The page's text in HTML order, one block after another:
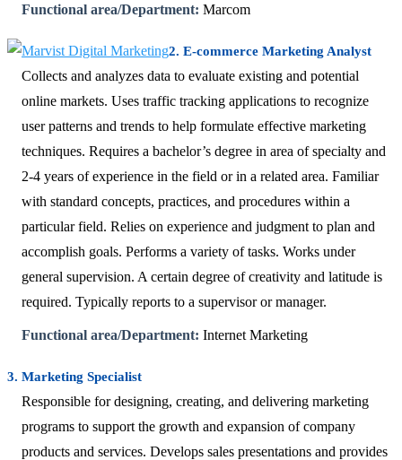
Functional area/Department: Marcom
2. E-commerce Marketing Analyst
Collects and analyzes data to evaluate existing and potential
online markets. Uses traffic tracking applications to recognize
user patterns and trends to help formulate effective marketing
techniques. Requires a bachelor’s degree in area of specialty and
2-4 years of experience in the field or in a related area. Familiar
with standard concepts, practices, and procedures within a
particular field. Relies on experience and judgment to plan and
accomplish goals. Performs a variety of tasks. Works under
general supervision. A certain degree of creativity and latitude is
required. Typically reports to a supervisor or manager.
Functional area/Department: Internet Marketing
3. Marketing Specialist
Responsible for designing, creating, and delivering marketing
programs to support the growth and expansion of company
products and services. Develops sales presentations and provides